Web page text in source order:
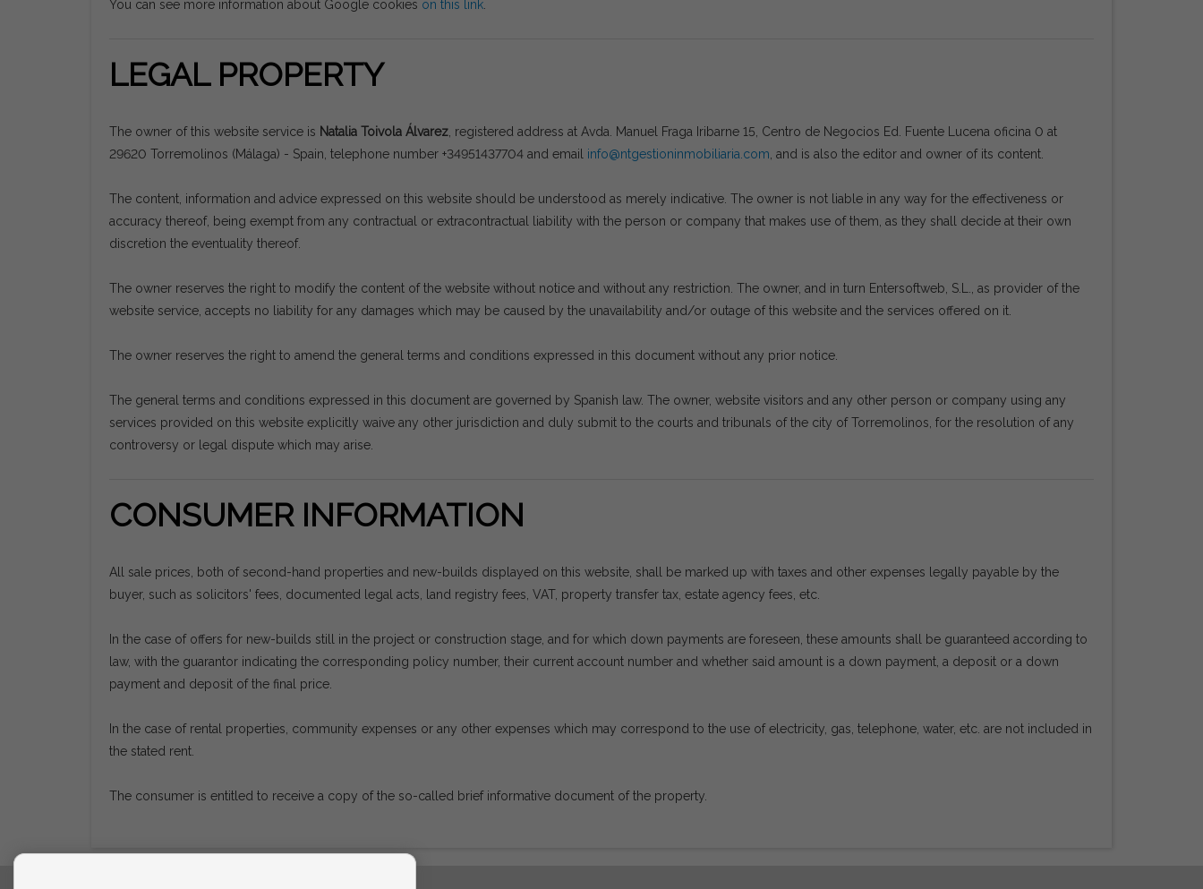
You can see more information about Google cookies on this link
LEGAL PROPERTY
The owner of this website service is Natalia Toivola Álvarez , registered address at Avda. Manuel Fraga Iribarne 15, Centro de Negocios Ed. Fuente Lucena oficina 0 at
29620 Torremolinos (Málaga) - Spain, telephone number +34951437704 and email info@ntgestioninmobiliaria.com , and is also the editor and owner of its content.
The content, information and advice expressed on this website should be understood as merely indicative. The owner is not liable in any way for the effectiveness or
accuracy thereof, being exempt from any contractual or extracontractual liability with the person or company that makes use of them, as they shall decide at their own
discretion the eventuality thereof.
The owner reserves the right to modify the content of the website without notice and without any restriction. The owner, and in turn Entersoftweb, S.L., as provider of the
website service, accepts no liability for any damages which may be caused by the unavailability and/or outage of this website and the services offered on it.
The owner reserves the right to amend the general terms and conditions expressed in this document without any prior notice.
The general terms and conditions expressed in this document are governed by Spanish law. The owner, website visitors and any other person or company using any
services provided on this website explicitly waive any other jurisdiction and duly submit to the courts and tribunals of the city of Torremolinos, for the resolution of any
controversy or legal dispute which may arise.
CONSUMER INFORMATION
All sale prices, both of second-hand properties and new-builds displayed on this website, shall be marked up with taxes and other expenses legally payable by the
buyer, such as solicitors' fees, documented legal acts, land registry fees, VAT, property transfer tax, estate agency fees, etc.
In the case of offers for new-builds still in the project or construction stage, and for which down payments are foreseen, these amounts shall be guaranteed according to
law, with the guarantor indicating the corresponding policy number, their current account number and whether said amount is a down payment, a deposit or a down
payment and deposit of the final price.
In the case of rental properties, community expenses or any other expenses which may correspond to the use of electricity, gas, telephone, water, etc. are not included in
the stated rent.
The consumer is entitled to receive a copy of the so-called brief informative document of the property.